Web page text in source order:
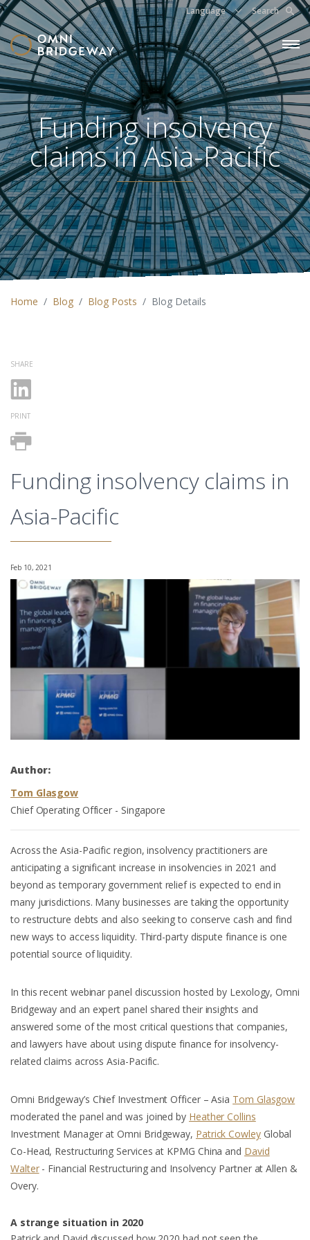
Language Search
Funding insolvency
claims in Asia-Pacific
Home Blog Blog Posts Blog Details
SHARE
PRINT
Funding insolvency claims in
Asia-Pacific
Feb 10, 2021
Author:
Tom Glasgow
Chief Operating Officer - Singapore
Across the Asia-Pacific region, insolvency practitioners are
anticipating a significant increase in insolvencies in 2021 and
beyond as temporary government relief is expected to end in
many jurisdictions. Many businesses are taking the opportunity
to restructure debts and also seeking to conserve cash and find
new ways to access liquidity. Third-party dispute finance is one
potential source of liquidity.
In this recent webinar panel discussion hosted by Lexology, Omni
Bridgeway and an expert panel shared their insights and
answered some of the most critical questions that companies,
and lawyers have about using dispute finance for insolvency-
related claims across Asia-Pacific.
Omni Bridgeway’s Chief Investment Officer – Asia Tom Glasgow
moderated the panel and was joined by Heather Collins
Investment Manager at Omni Bridgeway, Patrick CowleyGlobal
Co-Head, Restructuring Services at KPMG China and David
Walter- Financial Restructuring and Insolvency Partner at Allen &
Overy.
A strange situation in 2020